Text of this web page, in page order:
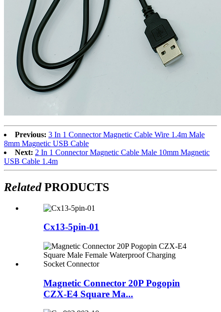
Previous: 3 In 1 Connector Magnetic Cable Wire 1.4m Male
8mm Magnetic USB Cable
Next: 2 In 1 Connector Magnetic Cable Male 10mm Magnetic
USB Cable 1.4m
RelatedPRODUCTS
Cx13-5pin-01
Magnetic Connector 20P Pogopin
CZX-E4 Square Ma...